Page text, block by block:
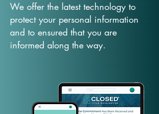
We offer the latest technology to
protect your personal information
and to ensured that you are
informed along the way.